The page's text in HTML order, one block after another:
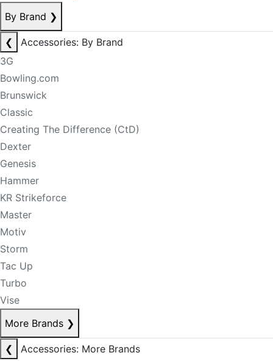
By Brand ❯
❮
Accessories: By Brand
3G
Bowling.com
Brunswick
Classic
Creating The Difference (CtD)
Dexter
Genesis
Hammer
KR Strikeforce
Master
Motiv
Storm
Tac Up
Turbo
Vise
More Brands ❯
❮
Accessories: More Brands